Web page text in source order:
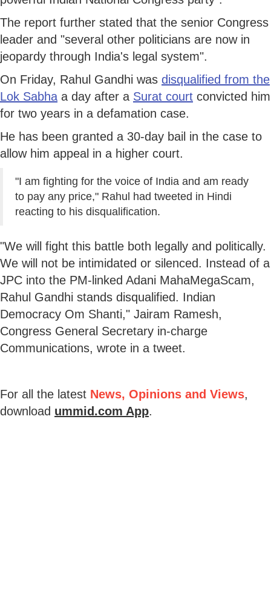
The report further stated that the senior Congress
leader and "several other politicians are now in
jeopardy through India's legal system".
On Friday, Rahul Gandhi was disqualified from the
Lok Sabha a day after a Surat court convicted him
for two years in a defamation case.
He has been granted a 30-day bail in the case to
allow him appeal in a higher court.
"I am fighting for the voice of India and am ready
to pay any price," Rahul had tweeted in Hindi
reacting to his disqualification.
"We will fight this battle both legally and politically.
We will not be intimidated or silenced. Instead of a
JPC into the PM-linked Adani MahaMegaScam,
Rahul Gandhi stands disqualified. Indian
Democracy Om Shanti," Jairam Ramesh,
Congress General Secretary in-charge
Communications, wrote in a tweet.
For all the latest News, Opinions and Views,
download ummid.com App.